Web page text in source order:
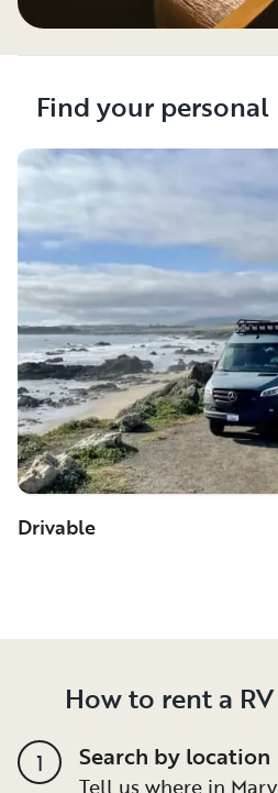
Find your
Drivable
How to rent a
1 Search by location
Tell us where in